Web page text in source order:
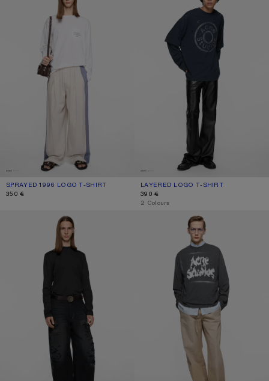
SPRAYED 1996 LOGO T-SHIRT
CURRENT COLOUR: OPTIC WHITE
PRICE: 350 €.
350 €
LAYERED LOGO T-SHIRT
CURRENT COLOUR: DARK NAVY
PRICE: 390 €.
390 €
,2 Colours
SATIN LABEL T-SHIRT - REGULAR GOTHIC LOGO T-SHIRT